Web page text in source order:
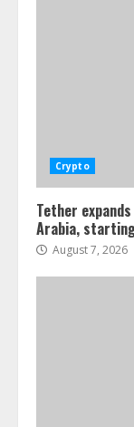
Crypto
Tether
Arabia,
August 7, 2026